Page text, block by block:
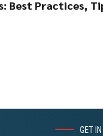
Best Practices,
GET